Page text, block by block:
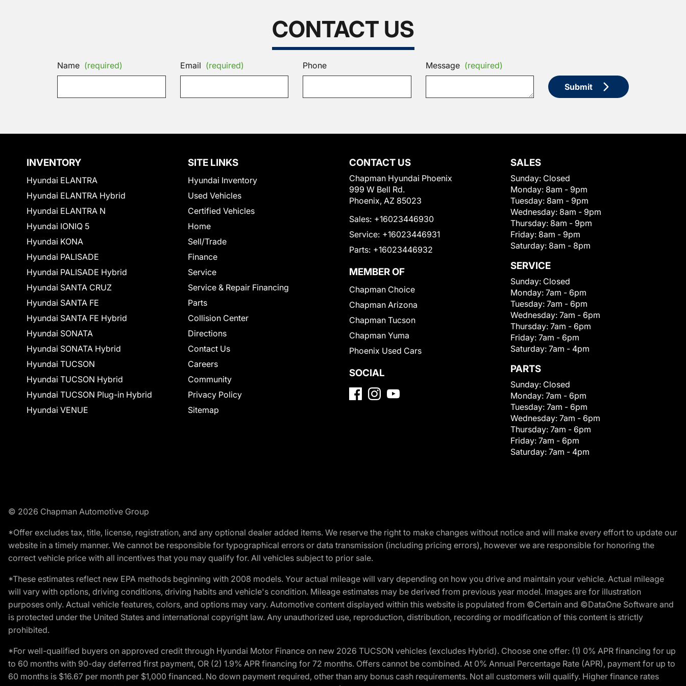
CONTACT US
Name (required) Email (required) Phone Message (required)
Submit
INVENTORY
Hyundai ELANTRA
Hyundai ELANTRA Hybrid
Hyundai ELANTRA N
Hyundai IONIQ 5
Hyundai KONA
Hyundai PALISADE
Hyundai PALISADE Hybrid
Hyundai SANTA CRUZ
Hyundai SANTA FE
Hyundai SANTA FE Hybrid
Hyundai SONATA
Hyundai SONATA Hybrid
Hyundai TUCSON
Hyundai TUCSON Hybrid
Hyundai TUCSON Plug-in Hybrid
Hyundai VENUE
SITE LINKS
Hyundai Inventory
Used Vehicles
Certified Vehicles
Home
Sell/Trade
Finance
Service
Service & Repair Financing
Parts
Collision Center
Directions
Contact Us
Careers
Community
Privacy Policy
Sitemap
CONTACT US
Chapman Hyundai Phoenix
999 W Bell Rd.
Phoenix, AZ 85023
Sales: +16023446930
Service: +16023446931
Parts: +16023446932
MEMBER OF
Chapman Choice
Chapman Arizona
Chapman Tucson
Chapman Yuma
Phoenix Used Cars
SOCIAL
SALES
Sunday: Closed
Monday: 8am - 9pm
Tuesday: 8am - 9pm
Wednesday: 8am - 9pm
Thursday: 8am - 9pm
Friday: 8am - 9pm
Saturday: 8am - 8pm
SERVICE
Sunday: Closed
Monday: 7am - 6pm
Tuesday: 7am - 6pm
Wednesday: 7am - 6pm
Thursday: 7am - 6pm
Friday: 7am - 6pm
Saturday: 7am - 4pm
PARTS
Sunday: Closed
Monday: 7am - 6pm
Tuesday: 7am - 6pm
Wednesday: 7am - 6pm
Thursday: 7am - 6pm
Friday: 7am - 6pm
Saturday: 7am - 4pm
© 2026 Chapman Automotive Group
*Offer excludes tax, title, license, registration, and any optional dealer added items. We reserve the right to make changes without notice and will make every effort to update our
website in a timely manner. We cannot be responsible for typographical errors or data transmission (including pricing errors), however we are responsible for honoring the
correct vehicle price with all incentives that you may qualify for. All vehicles subject to prior sale.
*These estimates reflect new EPA methods beginning with 2008 models. Your actual mileage will vary depending on how you drive and maintain your vehicle. Actual mileage
will vary with options, driving conditions, driving habits and vehicle's condition. Mileage estimates may be derived from previous year model. Images are for illustration
purposes only. Actual vehicle features, colors, and options may vary. Automotive content displayed within this website is populated from ©Certain and ©DataOne Software and
is protected under the United States and international copyright law. Any unauthorized use, reproduction, distribution, recording or modification of this content is strictly
prohibited.
*For well-qualified buyers on approved credit through Hyundai Motor Finance on new 2026 TUCSON vehicles (excludes Hybrid). Choose one offer: (1) 0% APR financing for up
to 60 months with 90-day deferred first payment, OR (2) 1.9% APR financing for 72 months. Offers cannot be combined. At 0% Annual Percentage Rate (APR), payment for up to
60 months is $16.67 per month per $1,000 financed. No down payment required, other than any bonus cash requirements. Not all customers will qualify. Higher finance rates